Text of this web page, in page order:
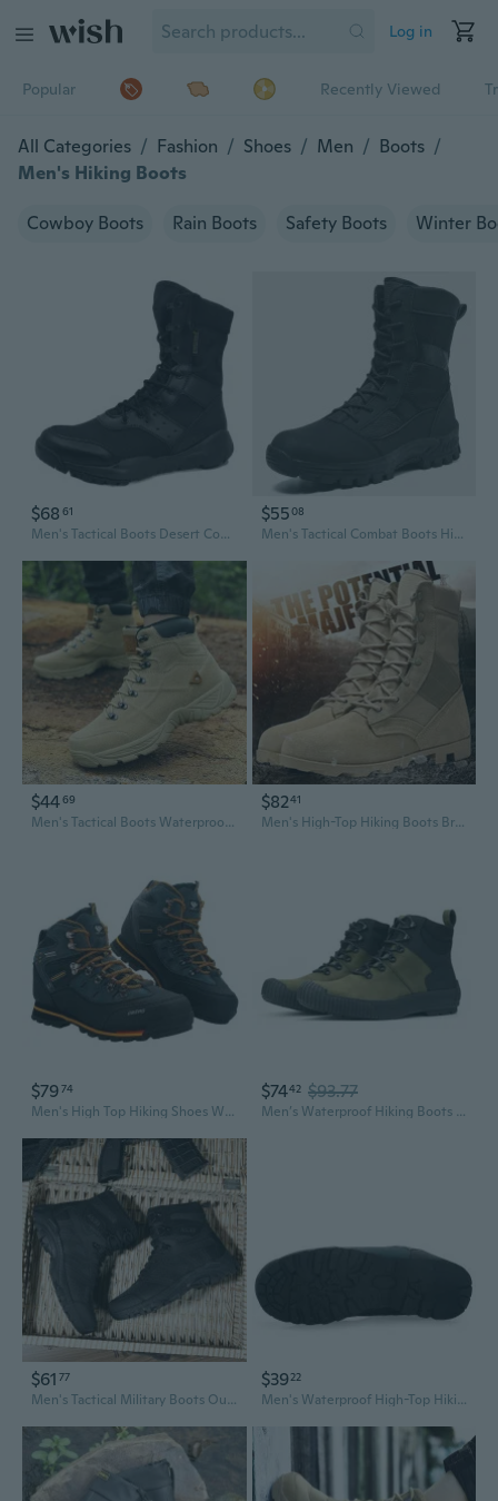
Log in
Popular Recently Viewed
All Categories / Fashion / Shoes / Men / Boots /
Men's Hiking Boots
Cowboy Boots Rain Boots Safety Boots Winter
$68 61
Men's Tactical Boots Desert Combat Hiking Boots Breathable High Top Military Boots for Outdoor Trekking
$5508
Men's Tactical Combat Boots High Top Desert Hiking Boots for Outdoor Trekking and Mountaineering
$4469
Men's Tactical Boots Waterproof Hiking Shoes Outdoor Combat Boots Mid High Top Trekking Boots
$8241
Men's High-Top Hiking Boots Breathable Lightweight Outdoor Walking Shoes Desert Trekking Boots
$7974
Men's High Top Hiking Shoes Waterproof Trail Running Outdoor Trekking Boots Non-Slip
$7442 $93.77
Men’s Waterproof Hiking Boots – Durable, Anti-Slip Outdoor Trekking Shoes
$61 77
Men's Tactical Military Boots Outdoor Desert Hiking Combat Boots High Top Army Boots
$3922
Men's Waterproof High-Top Hiking Boots for Outdoor Trekking Trail Running & Travel